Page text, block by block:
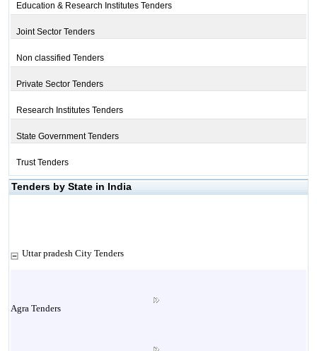
Education & Research Institutes Tenders
Joint Sector Tenders
Non classified Tenders
Private Sector Tenders
Research Institutes Tenders
State Government Tenders
Trust Tenders
Tenders by State in India
Uttar pradesh City Tenders
Agra Tenders